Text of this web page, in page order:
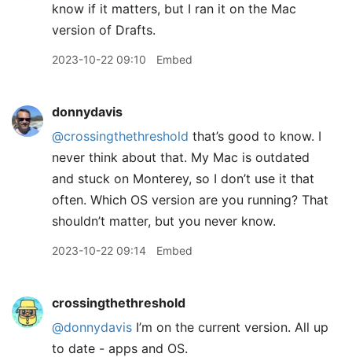
know if it matters, but I ran it on the Mac
version of Drafts.
2023-10-22 09:10 Embed
donnydavis
@crossingthethreshold that’s good to know. I
never think about that. My Mac is outdated
and stuck on Monterey, so I don’t use it that
often. Which OS version are you running? That
shouldn’t matter, but you never know.
2023-10-22 09:14 Embed
crossingthethreshold
@donnydavis I’m on the current version. All up
to date - apps and OS.